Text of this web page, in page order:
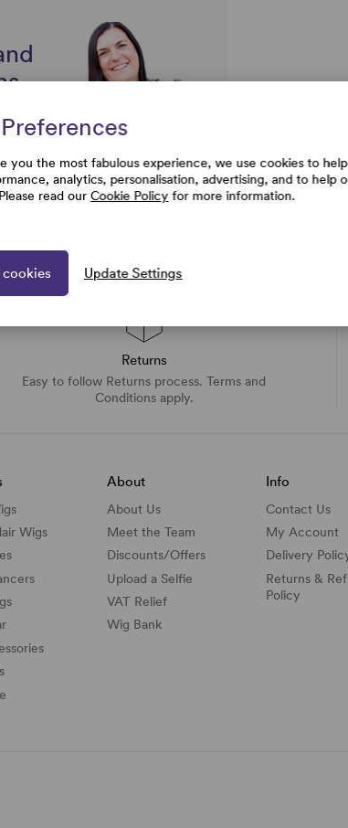
Returns
Easy to follow Returns process. Terms and
Conditions apply.
Wigs
About
About Us
Meet the Team
Discounts/Offers
Upload a Selfie
VAT Relief
Wig Bank
Info
Contact Us
My Account
Delivery
Returns &
Policy
you the most fabulous experience, we use cookies to help
analytics, personalisation, advertising, and to help
read our Cookie Policy for more information.
Update Settings